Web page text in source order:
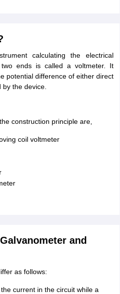
calculating the electrical
two ends is called a voltmeter. It
potential difference of either direct
the device.
construction principle are,
coil voltmeter
and
as follows:
current in the circuit while a